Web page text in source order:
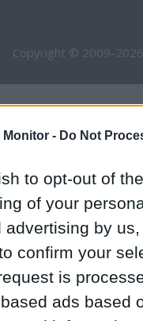
- Do Not
to opt-out of
of your
advertising by
confirm your
is
ads based
Copyright © 2009-